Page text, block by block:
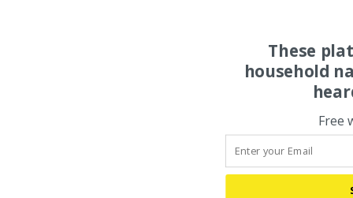
These
household
Free